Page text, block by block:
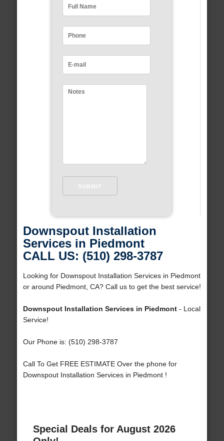
Downspout Installation
Services in Piedmont
CALL US: (510) 298-3787
Looking for Downspout Installation Services in Piedmont
or around Piedmont, CA? Call us to get the best service!
Downspout Installation Services in Piedmont- Local
Service!
Our Phone is: (510) 298-3787
Call To Get FREE ESTIMATE Over the phone for
Downspout Installation Services in Piedmont !
Special Deals for August 2026